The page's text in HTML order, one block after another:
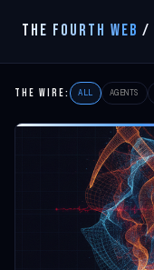
THE FOURTH WEB /
THE WIRE: ALL AGENTS